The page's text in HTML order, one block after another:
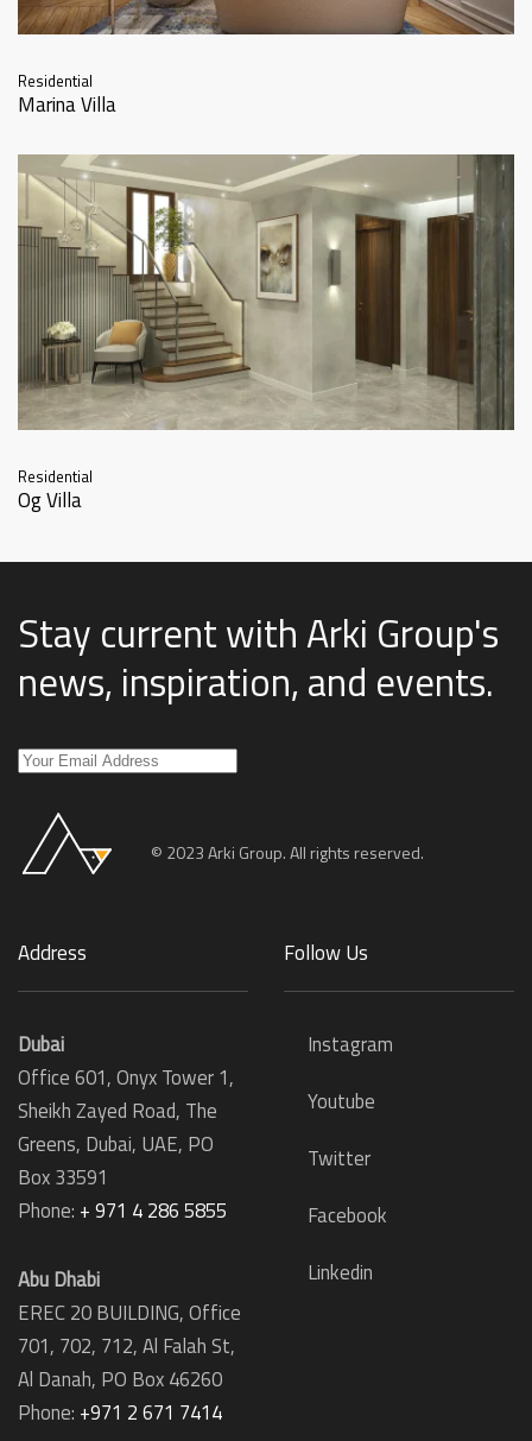
Residential
Marina Villa
Residential
Og Villa
Stay current with Arki Group's
news, inspiration, and events.
© 2023 Arki Group. All rights reserved.
Address
Dubai
Office 601, Onyx Tower 1,
Sheikh Zayed Road, The
Greens, Dubai, UAE, PO
Box 33591
Phone: + 971 4 286 5855
Abu Dhabi
EREC 20 BUILDING, Office
701, 702, 712, Al Falah St,
Al Danah, PO Box 46260
Phone: +971 2 671 7414
Follow Us
Instagram
Youtube
Twitter
Facebook
Linkedin